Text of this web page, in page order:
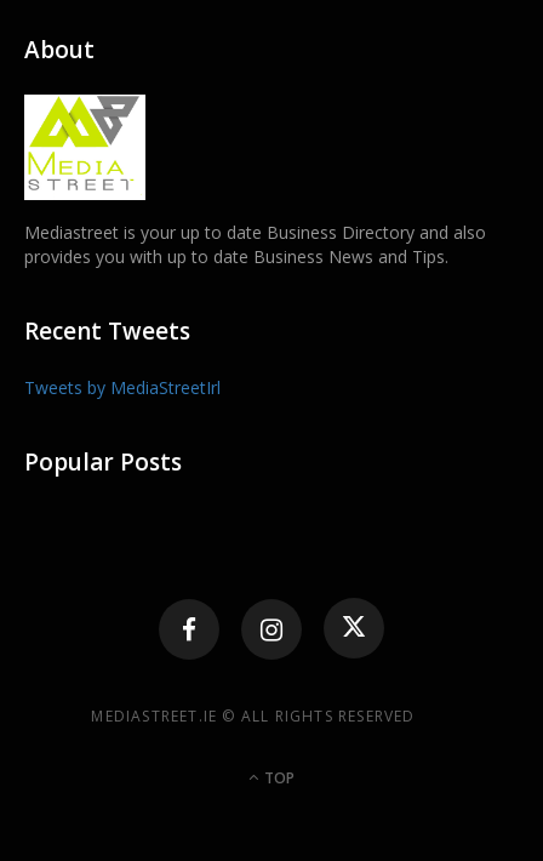
About
Mediastreet is your up to date Business Directory and also
provides you with up to date Business News and Tips.
Recent Tweets
Tweets by MediaStreetIrl
Popular Posts
MEDIASTREET.IE © ALL RIGHTS RESERVED
TOP